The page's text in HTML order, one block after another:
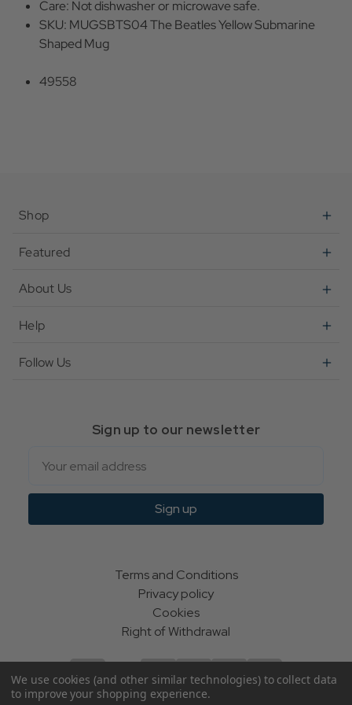
Care: Not dishwasher or microwave safe.
SKU: MUGSBTS04 The Beatles Yellow Submarine
Shaped Mug
49558
Shop
Featured
About Us
Help
Follow Us
Sign up to our newsletter
Sign up
Terms and Conditions
Privacy policy
Cookies
Right of Withdrawal
We use cookies (and other similar technologies) to collect data
to improve your shopping experience.